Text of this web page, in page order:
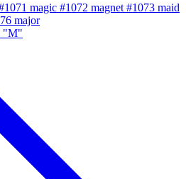
magic #1072 magnet #1073 maid
major
"M"